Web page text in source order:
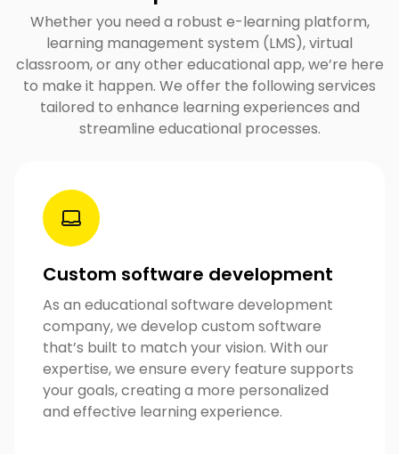
Whether you need a robust e-learning platform,
learning management system (LMS), virtual
classroom, or any other educational app, we’re here
to make it happen. We offer the following services
tailored to enhance learning experiences and
streamline educational processes.
Custom software development
As an educational software development
company, we develop custom software
that’s built to match your vision. With our
expertise, we ensure every feature supports
your goals, creating a more personalized
and effective learning experience.